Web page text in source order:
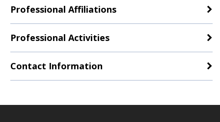
Professional Affiliations
Professional Activities
Contact Information